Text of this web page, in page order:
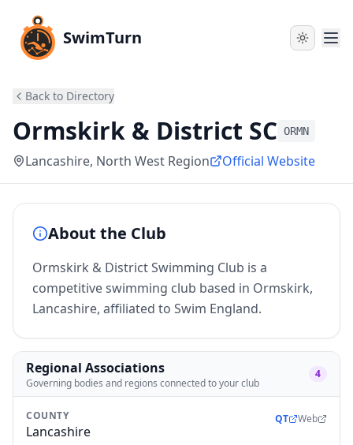
SwimTurn
Back to Directory
Ormskirk & District SC ORMN
Lancashire, North West Region Official Website
About the Club
Ormskirk & District Swimming Club is a
competitive swimming club based in Ormskirk,
Lancashire, affiliated to Swim England.
Regional Associations
Governing bodies and regions connected to your club
4
COUNTY
Lancashire
QT Web